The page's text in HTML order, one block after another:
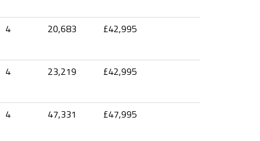
4 20,683 £42,995
4 23,219 £42,995
4 47,331 £47,995